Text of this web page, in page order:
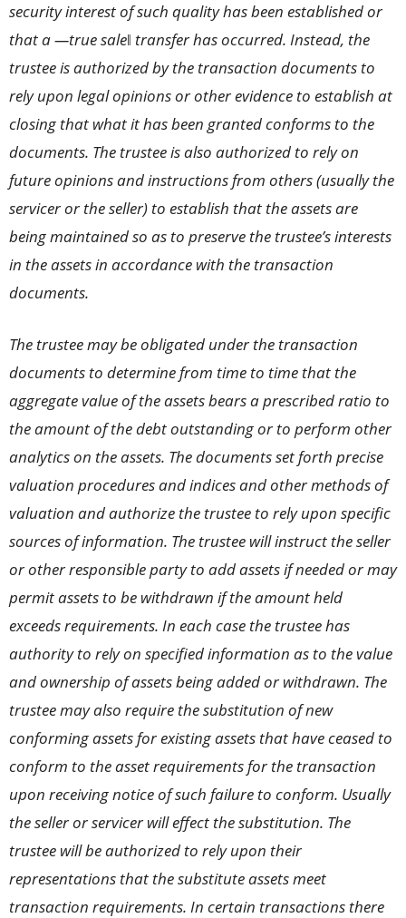
security interest of such quality has been established or
that a ―true sale‖ transfer has occurred. Instead, the
trustee is authorized by the transaction documents to
rely upon legal opinions or other evidence to establish at
closing that what it has been granted conforms to the
documents. The trustee is also authorized to rely on
future opinions and instructions from others (usually the
servicer or the seller) to establish that the assets are
being maintained so as to preserve the trustee’s interests
in the assets in accordance with the transaction
documents.
The trustee may be obligated under the transaction
documents to determine from time to time that the
aggregate value of the assets bears a prescribed ratio to
the amount of the debt outstanding or to perform other
analytics on the assets. The documents set forth precise
valuation procedures and indices and other methods of
valuation and authorize the trustee to rely upon specific
sources of information. The trustee will instruct the seller
or other responsible party to add assets if needed or may
permit assets to be withdrawn if the amount held
exceeds requirements. In each case the trustee has
authority to rely on specified information as to the value
and ownership of assets being added or withdrawn. The
trustee may also require the substitution of new
conforming assets for existing assets that have ceased to
conform to the asset requirements for the transaction
upon receiving notice of such failure to conform. Usually
the seller or servicer will effect the substitution. The
trustee will be authorized to rely upon their
representations that the substitute assets meet
transaction requirements. In certain transactions there